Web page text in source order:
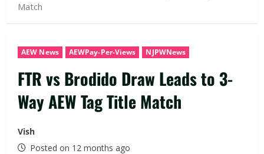
Match
AEW News AEWPay-Per-Views NJPWNews
FTR vs Brodido Draw Leads to 3-
Way AEW Tag Title Match
Vish
Posted on 12 months ago